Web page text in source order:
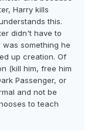
Harry kills
this.
didn't have to
was something he
up creation. Of
(kill him, free him
Passenger, or
and not be
to teach